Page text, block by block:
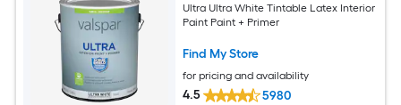
Ultra Ultra White Tintable Latex Interior
Paint Paint + Primer
Find My Store
for pricing and availability
4.5 5980